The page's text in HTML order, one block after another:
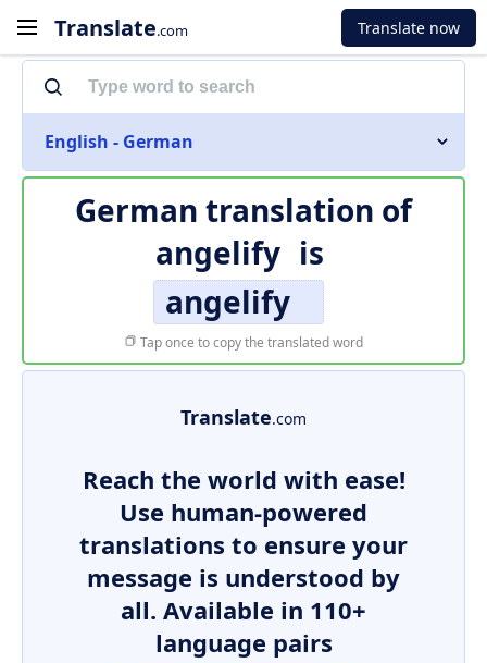
Translate.com Translate now
English - German
German translation of
angelify is
angelify
Tap once to copy the translated word
Translate.com
Reach the world with ease!
Use human-powered
translations to ensure your
message is understood by
all. Available in 110+
language pairs